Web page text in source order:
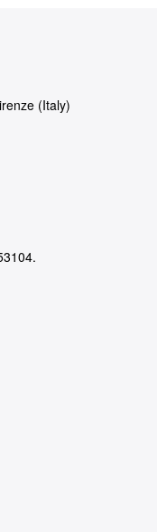
(Italy)